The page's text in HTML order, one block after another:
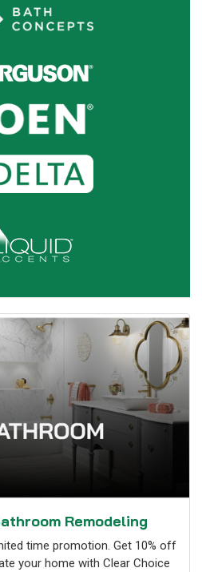
Remodeling
time promotion. Get 10% off
your home with Clear Choice